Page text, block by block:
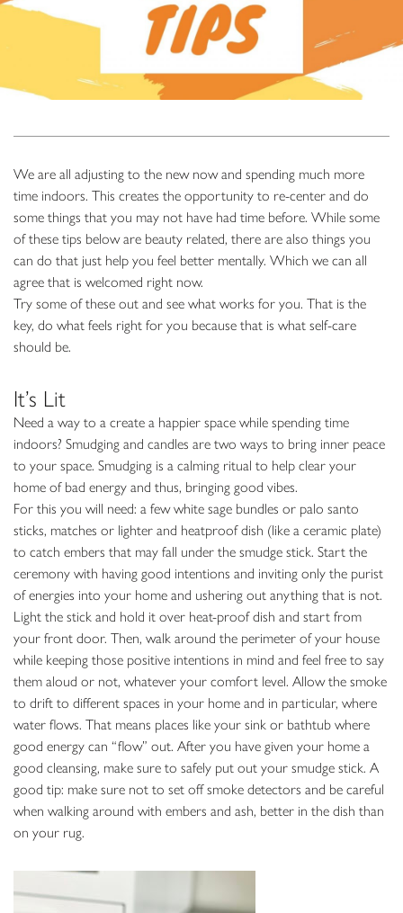
We are all adjusting to the new now and spending much more
time indoors. This creates the opportunity to re-center and do
some things that you may not have had time before. While some
of these tips below are beauty related, there are also things you
can do that just help you feel better mentally. Which we can all
agree that is welcomed right now.
Try some of these out and see what works for you. That is the
key, do what feels right for you because that is what self-care
should be.
It’s Lit
Need a way to a create a happier space while spending time
indoors? Smudging and candles are two ways to bring inner peace
to your space. Smudging is a calming ritual to help clear your
home of bad energy and thus, bringing good vibes.
For this you will need: a few white sage bundles or palo santo
sticks, matches or lighter and heatproof dish (like a ceramic plate)
to catch embers that may fall under the smudge stick. Start the
ceremony with having good intentions and inviting only the purist
of energies into your home and ushering out anything that is not.
Light the stick and hold it over heat-proof dish and start from
your front door. Then, walk around the perimeter of your house
while keeping those positive intentions in mind and feel free to say
them aloud or not, whatever your comfort level. Allow the smoke
to drift to different spaces in your home and in particular, where
water flows. That means places like your sink or bathtub where
good energy can “flow” out. After you have given your home a
good cleansing, make sure to safely put out your smudge stick. A
good tip: make sure not to set off smoke detectors and be careful
when walking around with embers and ash, better in the dish than
on your rug.